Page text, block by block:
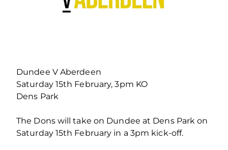
Dundee V Aberdeen
Saturday 15th February, 3pm KO
Dens Park
The Dons will take on Dundee at Dens Park on
Saturday 15th February in a 3pm kick-off.